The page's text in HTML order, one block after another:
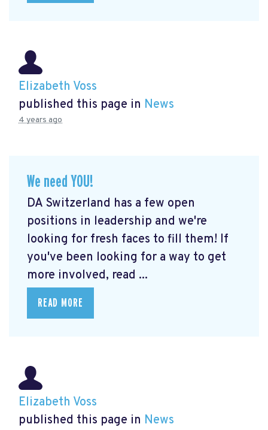
Elizabeth Voss
published this page in News
4 years ago
We need YOU!
DA Switzerland has a few open
positions in leadership and we're
looking for fresh faces to fill them! If
you've been looking for a way to get
more involved, read ...
READ MORE
Elizabeth Voss
published this page in News